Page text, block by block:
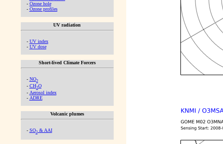
- Ozone hole
- Ozone profiles
UV radiation
- UV index
- UV dose
Short-lived Climate Forcers
- NO2
- CH2O
- Aerosol index
- ADRE
Volcanic plumes
- SO2& AAI